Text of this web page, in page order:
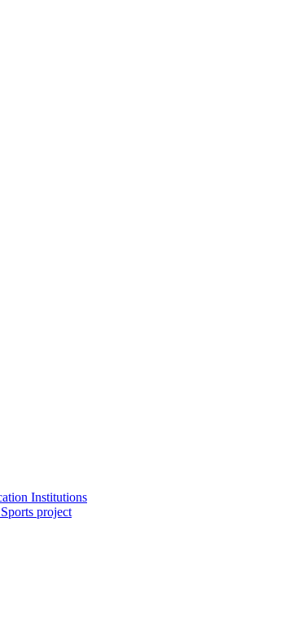
Institutions
project